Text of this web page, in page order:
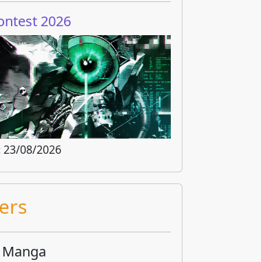
2026
23/08/2026
Manga